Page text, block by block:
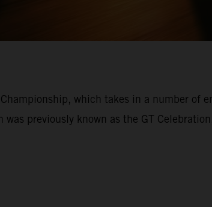
which takes in a number of
previously known as the GT